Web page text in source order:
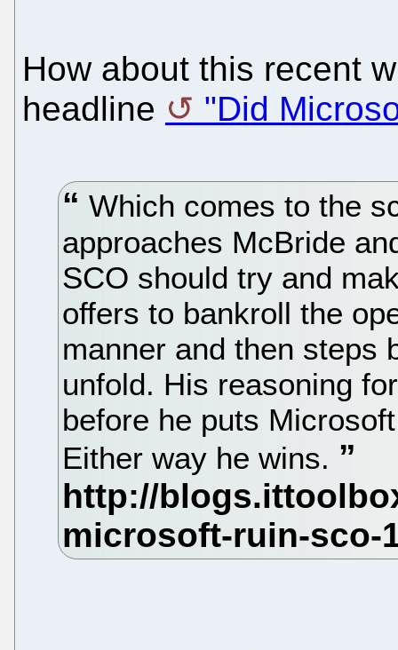
How about this recent
headline
"Did
Which comes to the
approaches McBride
SCO should try and
offers to bankroll the
manner and then steps
unfold. His reasoning
before he puts
Either way he wins.